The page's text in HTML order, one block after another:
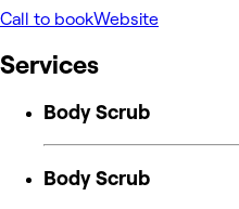
Call to bookWebsite
Services
Body Scrub
Body Scrub